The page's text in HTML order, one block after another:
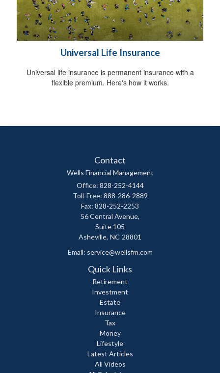
Universal Life Insurance
Universal life insurance is permanent insurance with a
flexible premium. Here's how it works.
Contact
Wells Financial Management
Office: 828-252-4144
Toll-Free: 888-286-2889
Fax: 828-252-2253
56 Central Avenue,
Suite 105
Asheville, NC 28801
Email: service@wellsfm.com
Quick Links
Retirement
Investment
Estate
Insurance
Tax
Money
Lifestyle
Latest Articles
All Videos